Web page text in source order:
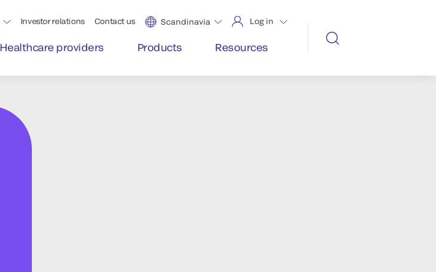
Investor relations Contact us Scandinavia Log in
Healthcare providers Products Resources